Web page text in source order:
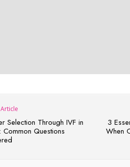
Selection Through IVF in
Common Questions
3
When